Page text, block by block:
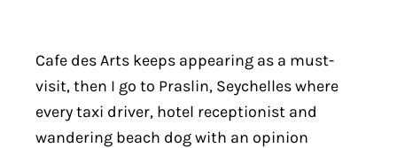
Cafe des Arts keeps appearing as a must-
visit, then I go to Praslin, Seychelles where
every taxi driver, hotel receptionist and
wandering beach dog with an opinion